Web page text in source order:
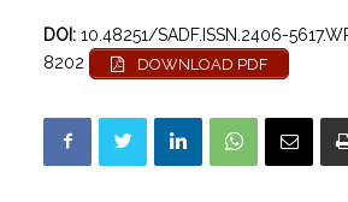
DOI:10.48251/SADF.ISSN.2406-
8202
DOWNLOAD PDF